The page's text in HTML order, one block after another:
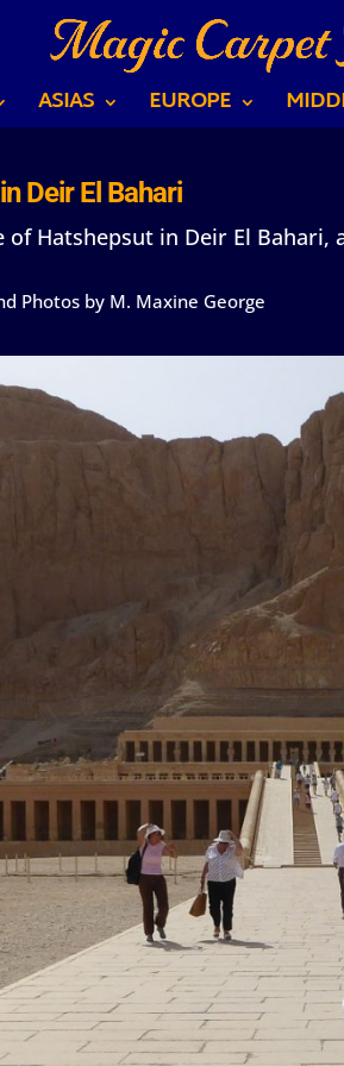
ASIAS EUROPE
Deir El Bahari
of Hatshepsut in Deir El
Photos by M. Maxine George